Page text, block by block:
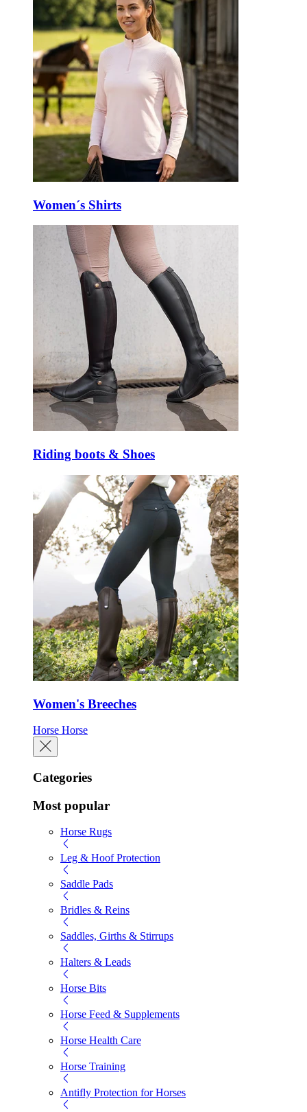
Women´s Shirts
Riding boots & Shoes
Women's Breeches
Horse Horse
Categories
Most popular
Horse Rugs
Leg & Hoof Protection
Saddle Pads
Bridles & Reins
Saddles, Girths & Stirrups
Halters & Leads
Horse Bits
Horse Feed & Supplements
Horse Health Care
Horse Training
Antifly Protection for Horses